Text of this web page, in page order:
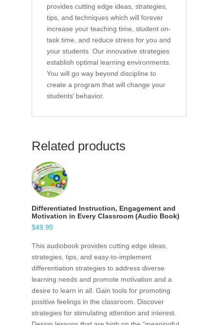
provides cutting edge ideas, strategies,
tips, and techniques which will forever
increase your teaching time, student on-
task time, and reduce stress for you and
your students. Our innovative strategies
establish optimal learning environments.
You will go way beyond discipline to
create a program that will change your
students’ behavior.
Related products
Differentiated Instruction, Engagement and
Motivation in Every Classroom (Audio Book)
$49.95
This audiobook provides cutting edge ideas,
strategies, tips, and easy-to-implement
differentiation strategies to address diverse
learning needs and promote motivation and a
desire to learn in all. Gain tools for promoting
positive feelings in the classroom. Discover
strategies for stimulating attention and interest.